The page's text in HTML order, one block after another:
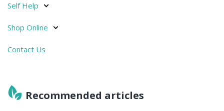
Self Help
Shop Online
Contact Us
Recommended articles​